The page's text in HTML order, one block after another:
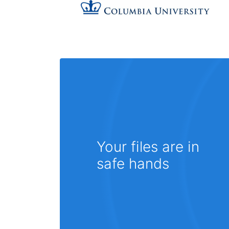
Your files are in
safe hands